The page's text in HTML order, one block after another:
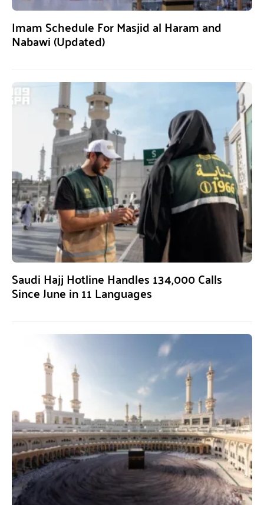
Imam Schedule For Masjid al Haram and
Nabawi (Updated)
Saudi Hajj Hotline Handles 134,000 Calls
Since June in 11 Languages